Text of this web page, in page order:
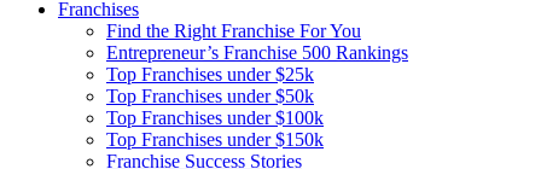
Franchises
Find the Right Franchise For You
Entrepreneur’s Franchise 500 Rankings
Top Franchises under $25k
Top Franchises under $50k
Top Franchises under $100k
Top Franchises under $150k
Franchise Success Stories